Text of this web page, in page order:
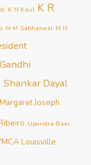
K N Kaul K R
M M Sabharwal M N
Shankar Dayal
Joseph
Upendra Baxi
Louisville